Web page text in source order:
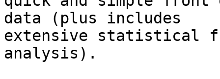
data (plus includes
extensive statistical
analysis).